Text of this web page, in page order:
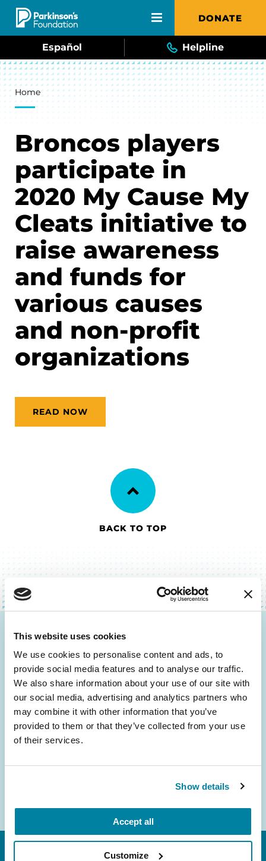
This website uses cookies
We use cookies to personalise content and ads, to
provide social media features and to analyse our traffic.
We also share information about your use of our site with
our social media, advertising and analytics partners who
may combine it with other information that you’ve
provided to them or that they’ve collected from your use
of their services.
Show details
Accept all
Customize
Skip to main content DONATE
Español Helpline
Breadcrumb
Home
Broncos players
participate in
2020 My Cause My
Cleats initiative to
raise awareness
and funds for
various causes
and non-profit
organizations
READ NOW
BACK TO TOP
Be the First to Know
Get the latest news about PD research, resources
and community initiatives — straight to your
inbox.
Email
Address